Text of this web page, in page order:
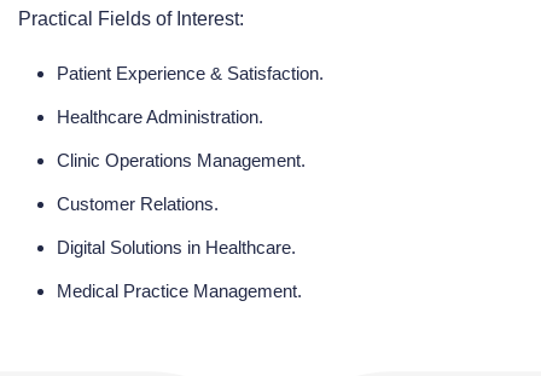
Practical Fields of Interest:
Patient Experience & Satisfaction.
Healthcare Administration.
Clinic Operations Management.
Customer Relations.
Digital Solutions in Healthcare.
Medical Practice Management.